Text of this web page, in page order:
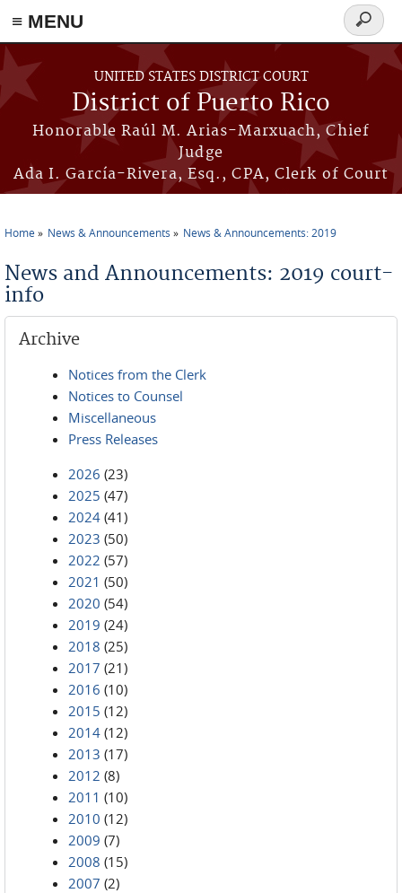
≡ MENU
Skip to main content
UNITED STATES DISTRICT COURT
District of Puerto Rico
Honorable Raúl M. Arias-Marxuach, Chief
Judge
Ada I. García-Rivera, Esq., CPA, Clerk of Court
Search
form
Home News & Announcements News & Announcements: 2019
News and Announcements: 2019 court-
info
Archive
Notices from the Clerk
Notices to Counsel
Miscellaneous
Press Releases
2026 (23)
2025 (47)
2024 (41)
2023 (50)
2022 (57)
2021 (50)
2020 (54)
2019 (24)
2018 (25)
2017 (21)
2016 (10)
2015 (12)
2014 (12)
2013 (17)
2012 (8)
2011 (10)
2010 (12)
2009 (7)
2008 (15)
2007 (2)